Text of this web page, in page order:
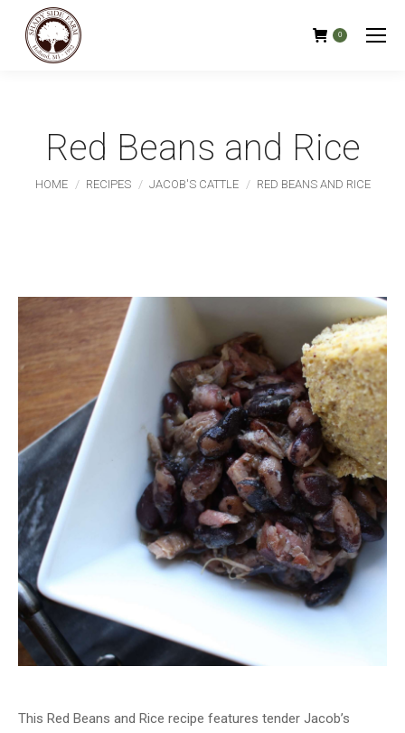
0
Red Beans and Rice
You are here:
HOME RECIPES JACOB'S CATTLE RED BEANS AND RICE
This Red Beans and Rice recipe features tender Jacob’s